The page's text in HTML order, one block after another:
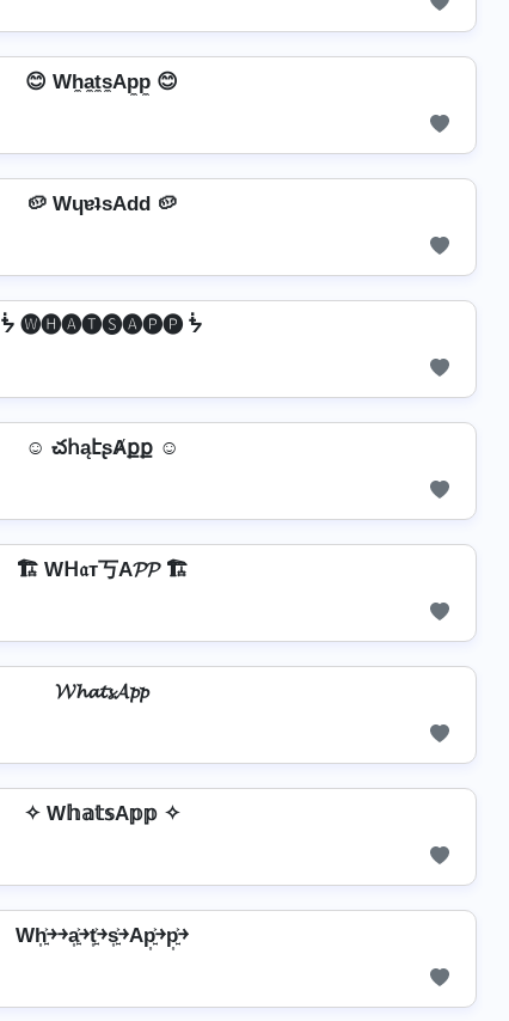
😊 Wh̼a̼t̼s̼Ap̼p̼ 😊
🥔 WɥɐʇsAdd 🥔
ᖭ 🅦🅗🅐🅣🅢🅐🅟🅟 ᖭ
☺ చհąէʂȺքք ☺
🏗️ Wᕼ𝔞т丂A𝓟𝓟 🏗️
𝓦𝓱𝓪𝓽𝓼𝓐𝓹𝓹
✧ W𝕙𝕒𝕥𝕤A𝕡𝕡 ✧
Wh͎͍͐￫￫a͎͍͐￫t͎͍͐￫s͎͍͐￫Ap͎͍͐￫p͎͍͐￫